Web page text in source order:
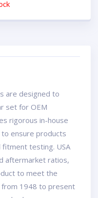
are designed to
set for OEM
rigorous in-house
ensure products
fitment testing. USA
aftermarket ratios,
to meet the
from 1948 to present